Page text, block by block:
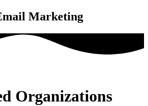
Marketing
Organizations